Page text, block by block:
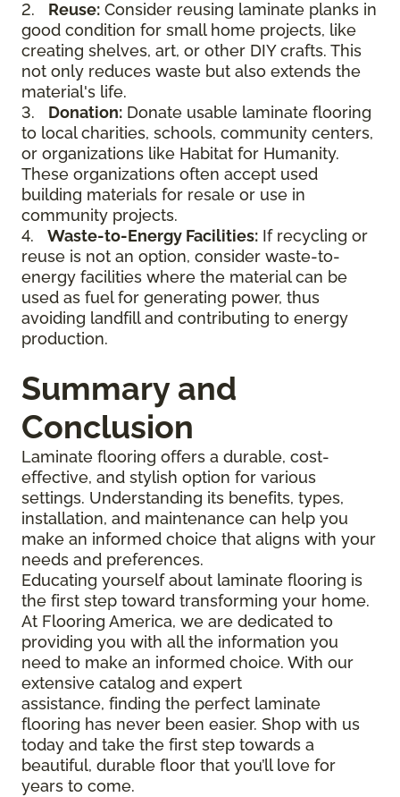
2. Reuse: Consider reusing laminate planks in
good condition for small home projects, like
creating shelves, art, or other DIY crafts. This
not only reduces waste but also extends the
material's life.
3. Donation: Donate usable laminate flooring
to local charities, schools, community centers,
or organizations like Habitat for Humanity.
These organizations often accept used
building materials for resale or use in
community projects.
4. Waste-to-Energy Facilities: If recycling or
reuse is not an option, consider waste-to-
energy facilities where the material can be
used as fuel for generating power, thus
avoiding landfill and contributing to energy
production.
Summary and
Conclusion
Laminate flooring offers a durable, cost-
effective, and stylish option for various
settings. Understanding its benefits, types,
installation, and maintenance can help you
make an informed choice that aligns with your
needs and preferences.
Educating yourself about laminate flooring is
the first step toward transforming your home.
At Flooring America, we are dedicated to
providing you with all the information you
need to make an informed choice. With our
extensive catalog and expert
assistance, finding the perfect laminate
flooring has never been easier. Shop with us
today and take the first step towards a
beautiful, durable floor that you’ll love for
years to come.